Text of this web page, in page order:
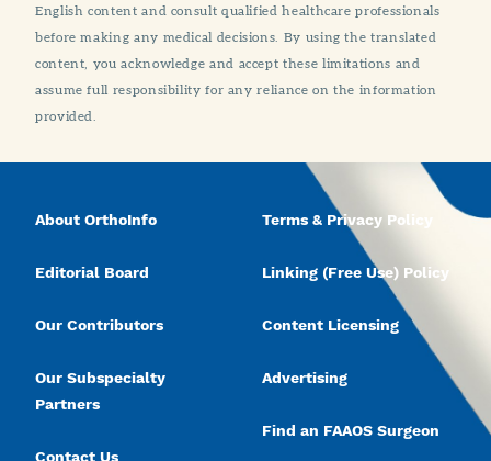
English content and consult qualified healthcare professionals
before making any medical decisions. By using the translated
content, you acknowledge and accept these limitations and
assume full responsibility for any reliance on the information
provided.
About OrthoInfo
Editorial Board
Our Contributors
Our Subspecialty
Partners
Contact Us
Terms & Privacy Policy
Linking (Free Use) Policy
Content Licensing
Advertising
Find an FAAOS Surgeon